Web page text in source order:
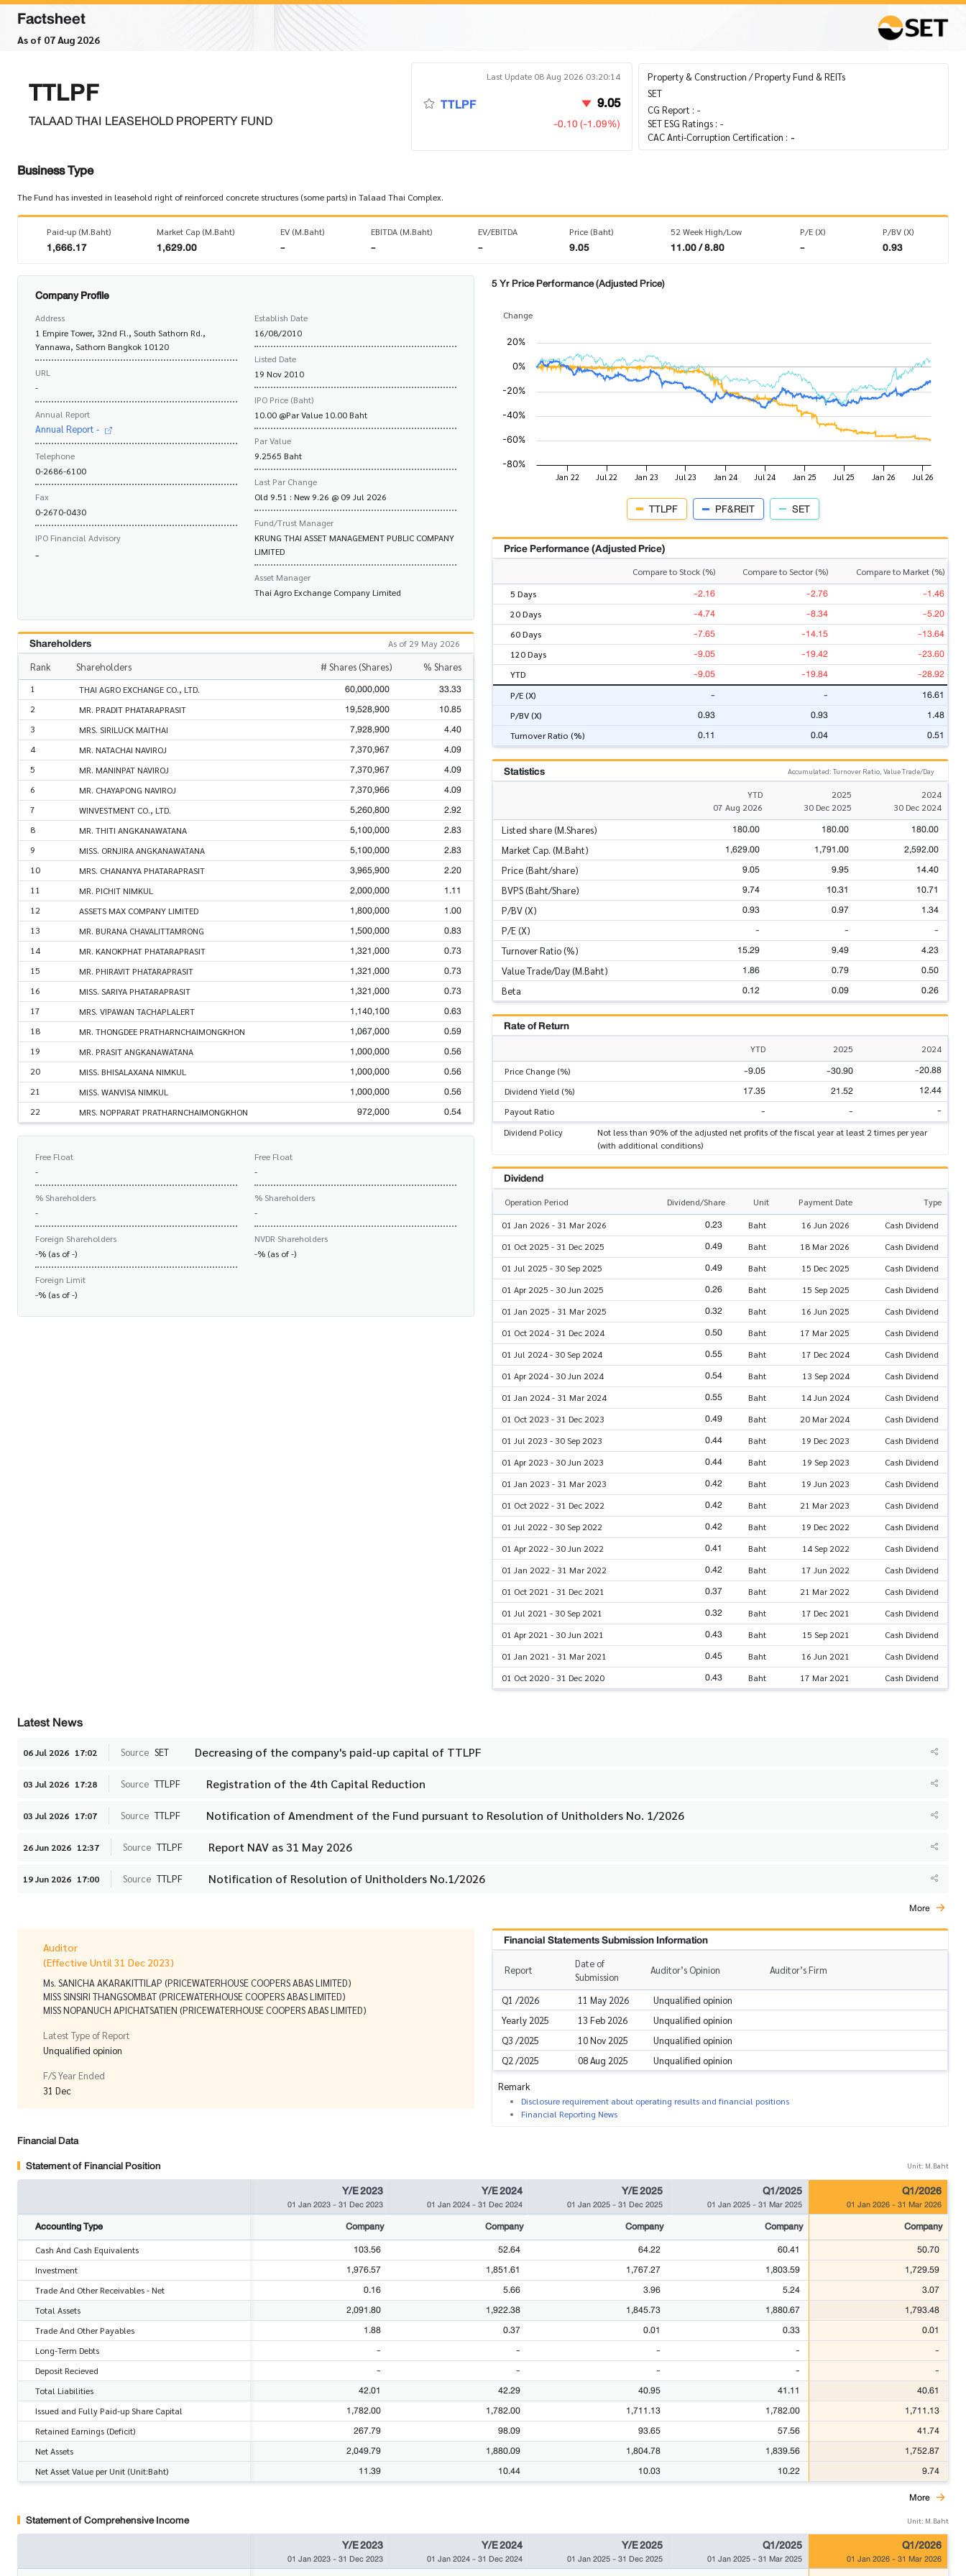
Factsheet
As of 07 Aug 2026
TTLPF
TALAAD THAI LEASEHOLD PROPERTY FUND
Last Update 08 Aug 2026 03:20:14
TTLPF 9.05
-0.10 (-1.09%)
Property & Construction / Property Fund & REITs
SET
CG Report : -
SET ESG Ratings : -
CAC Anti-Corruption Certification : -
Business Type
The Fund has invested in leasehold right of reinforced concrete structures (some parts) in Talaad Thai Complex.
Paid-up (M.Baht)
1,666.17
Market Cap (M.Baht)
1,629.00
EV (M.Baht)
-
EBITDA (M.Baht)
-
EV/EBITDA
-
Price (Baht)
9.05
52 Week High/Low
11.00 / 8.80
P/E (X)
-
P/BV (X)
0.93
Company Profile
Address
1 Empire Tower, 32nd Fl., South Sathorn Rd.,
Yannawa, Sathorn Bangkok 10120
URL
-
Annual Report
Annual Report -
Telephone
0-2686-6100
Fax
0-2670-0430
IPO Financial Advisory
-
Establish Date
16/08/2010
Listed Date
19 Nov 2010
IPO Price (Baht)
10.00 @Par Value 10.00 Baht
Par Value
9.2565 Baht
Last Par Change
Old 9.51 : New 9.26 @ 09 Jul 2026
Fund/Trust Manager
KRUNG THAI ASSET MANAGEMENT PUBLIC COMPANY
LIMITED
Asset Manager
Thai Agro Exchange Company Limited
Shareholders As of 29 May 2026
Rank Shareholders # Shares (Shares) % Shares
1 THAI AGRO EXCHANGE CO., LTD. 60,000,000 33.33
2 MR. PRADIT PHATARAPRASIT 19,528,900 10.85
3 MRS. SIRILUCK MAITHAI 7,928,900 4.40
4 MR. NATACHAI NAVIROJ 7,370,967 4.09
5 MR. MANINPAT NAVIROJ 7,370,967 4.09
6 MR. CHAYAPONG NAVIROJ 7,370,966 4.09
7 WINVESTMENT CO., LTD. 5,260,800 2.92
8 MR. THITI ANGKANAWATANA 5,100,000 2.83
9 MISS. ORNJIRA ANGKANAWATANA 5,100,000 2.83
10 MRS. CHANANYA PHATARAPRASIT 3,965,900 2.20
11 MR. PICHIT NIMKUL 2,000,000 1.11
12 ASSETS MAX COMPANY LIMITED 1,800,000 1.00
13 MR. BURANA CHAVALITTAMRONG 1,500,000 0.83
14 MR. KANOKPHAT PHATARAPRASIT 1,321,000 0.73
15 MR. PHIRAVIT PHATARAPRASIT 1,321,000 0.73
16 MISS. SARIYA PHATARAPRASIT 1,321,000 0.73
17 MRS. VIPAWAN TACHAPLALERT 1,140,100 0.63
18 MR. THONGDEE PRATHARNCHAIMONGKHON 1,067,000 0.59
19 MR. PRASIT ANGKANAWATANA 1,000,000 0.56
20 MISS. BHISALAXANA NIMKUL 1,000,000 0.56
21 MISS. WANVISA NIMKUL 1,000,000 0.56
22 MRS. NOPPARAT PRATHARNCHAIMONGKHON 972,000 0.54
Free Float
-
% Shareholders
-
Foreign Shareholders
-% (as of -)
Foreign Limit
-% (as of -)
Free Float
-
% Shareholders
-
NVDR Shareholders
-% (as of -)
5 Yr Price Performance (Adjusted Price)
Change
TTLPF PF&REIT SET
Price Performance (Adjusted Price)
Compare to Stock (%) Compare to Sector (%)
Compare to Market (%)
5 Days
-2.16 -2.76 -1.46
20 Days -4.74 -8.34 -5.20
60 Days -7.65 -14.15 -13.64
120 Days -9.05 -19.42 -23.60
YTD -9.05 -19.84 -28.92
P/E (X) - - 16.61
P/BV (X) 0.93 0.93 1.48
Turnover Ratio (%) 0.11 0.04 0.51
Statistics Accumulated: Turnover Ratio, Value Trade/Day
YTD
07 Aug 2026
2025
30 Dec 2025
2024
30 Dec 2024
Listed share (M.Shares) 180.00 180.00 180.00
Market Cap. (M.Baht) 1,629.00 1,791.00 2,592.00
Price (Baht/share) 9.05 9.95 14.40
BVPS (Baht/Share) 9.74 10.31 10.71
P/BV (X) 0.93 0.97 1.34
P/E (X) - - -
Turnover Ratio (%) 15.29 9.49 4.23
Value Trade/Day (M.Baht) 1.86 0.79 0.50
Beta 0.12 0.09 0.26
Rate of Return
YTD 2025
2024
Price Change (%)
-9.05 -30.90 -20.88
Dividend Yield (%) 17.35 21.52 12.44
Payout Ratio - - -
Dividend Policy
Not less than 90% of the adjusted net profits of the fiscal year at least 2 times per year
(with additional conditions)
Dividend
Operation Period Dividend/Share Unit Payment Date
Type
01 Jan 2026 - 31 Mar 2026
0.23 Baht 16 Jun 2026
Cash Dividend
01 Oct 2025 - 31 Dec 2025
0.49 Baht 18 Mar 2026
Cash Dividend
01 Jul 2025 - 30 Sep 2025
0.49 Baht 15 Dec 2025
Cash Dividend
01 Apr 2025 - 30 Jun 2025
0.26 Baht 15 Sep 2025
Cash Dividend
01 Jan 2025 - 31 Mar 2025
0.32 Baht 16 Jun 2025
Cash Dividend
01 Oct 2024 - 31 Dec 2024
0.50 Baht 17 Mar 2025
Cash Dividend
01 Jul 2024 - 30 Sep 2024
0.55 Baht 17 Dec 2024
Cash Dividend
01 Apr 2024 - 30 Jun 2024
0.54 Baht 13 Sep 2024
Cash Dividend
01 Jan 2024 - 31 Mar 2024
0.55 Baht 14 Jun 2024
Cash Dividend
01 Oct 2023 - 31 Dec 2023
0.49 Baht 20 Mar 2024
Cash Dividend
01 Jul 2023 - 30 Sep 2023
0.44 Baht 19 Dec 2023
Cash Dividend
01 Apr 2023 - 30 Jun 2023
0.44 Baht 19 Sep 2023
Cash Dividend
01 Jan 2023 - 31 Mar 2023
0.42 Baht 19 Jun 2023
Cash Dividend
01 Oct 2022 - 31 Dec 2022
0.42 Baht 21 Mar 2023
Cash Dividend
01 Jul 2022 - 30 Sep 2022
0.42 Baht 19 Dec 2022
Cash Dividend
01 Apr 2022 - 30 Jun 2022
0.41 Baht 14 Sep 2022
Cash Dividend
01 Jan 2022 - 31 Mar 2022
0.42 Baht 17 Jun 2022
Cash Dividend
01 Oct 2021 - 31 Dec 2021
0.37 Baht 21 Mar 2022
Cash Dividend
01 Jul 2021 - 30 Sep 2021
0.32 Baht 17 Dec 2021
Cash Dividend
01 Apr 2021 - 30 Jun 2021
0.43 Baht 15 Sep 2021
Cash Dividend
01 Jan 2021 - 31 Mar 2021
0.45 Baht 16 Jun 2021
Cash Dividend
01 Oct 2020 - 31 Dec 2020
0.43 Baht 17 Mar 2021 Cash Dividend
Latest News
06 Jul 2026 17:02 Source SET Decreasing of the company's paid-up capital of TTLPF
03 Jul 2026 17:28 Source TTLPF Registration of the 4th Capital Reduction
03 Jul 2026 17:07 Source TTLPF Notification of Amendment of the Fund pursuant to Resolution of Unitholders No. 1/2026
26 Jun 2026 12:37 Source TTLPF Report NAV as 31 May 2026
19 Jun 2026 17:00 Source TTLPF Notification of Resolution of Unitholders No.1/2026
More
Auditor
(Effective Until 31 Dec 2023)
Ms. SANICHA AKARAKITTILAP (PRICEWATERHOUSE COOPERS ABAS LIMITED)
MISS SINSIRI THANGSOMBAT (PRICEWATERHOUSE COOPERS ABAS LIMITED)
MISS NOPANUCH APICHATSATIEN (PRICEWATERHOUSE COOPERS ABAS LIMITED)
Latest Type of Report
Unqualified opinion
F/S Year Ended
31 Dec
Financial Statements Submission Information
Report
Date of
Submission
Auditor’s Opinion Auditor’s Firm
Q1 /2026 11 May 2026
Unqualified opinion
Yearly 2025
13 Feb 2026
Unqualified opinion
Q3 /2025
10 Nov 2025
Unqualified opinion
Q2 /2025
08 Aug 2025 Unqualified opinion
Remark
Disclosure requirement about operating results and financial positions
Financial Reporting News
Financial Data
Statement of Financial Position
Unit: M.Baht
Y/E 2023
01 Jan 2023-31 Dec 2023
Y/E 2024
01 Jan 2024-31 Dec 2024
Y/E 2025
01 Jan 2025-31 Dec 2025
Q1/2025
01 Jan 2025-31 Mar 2025
Q1/2026
01 Jan 2026-31 Mar 2026
Accounting Type Company Company Company Company Company
Cash And Cash Equivalents 103.56 52.64 64.22 60.41 50.70
Investment 1,976.57 1,851.61 1,767.27 1,803.59 1,729.59
Trade And Other Receivables - Net 0.16 5.66 3.96 5.24 3.07
Total Assets 2,091.80 1,922.38 1,845.73 1,880.67 1,793.48
Trade And Other Payables 1.88 0.37 0.01 0.33 0.01
Long-Term Debts - - - - -
Deposit Recieved - - - - -
Total Liabilities 42.01 42.29 40.95 41.11 40.61
Issued and Fully Paid-up Share Capital 1,782.00 1,782.00 1,711.13 1,782.00 1,711.13
Retained Earnings (Deficit) 267.79 98.09 93.65 57.56 41.74
Net Assets 2,049.79 1,880.09 1,804.78 1,839.56 1,752.87
Net Asset Value per Unit (Unit:Baht) 11.39 10.44 10.03 10.22
9.74
More
Statement of Comprehensive Income Unit: M.Baht
Y/E 2023
01 Jan 2023-31 Dec 2023
Y/E 2024
01 Jan 2024-31 Dec 2024
Y/E 2025
01 Jan 2025-31 Dec 2025
Q1/2025
01 Jan 2025-31 Mar 2025
Q1/2026
01 Jan 2026-31 Mar 2026